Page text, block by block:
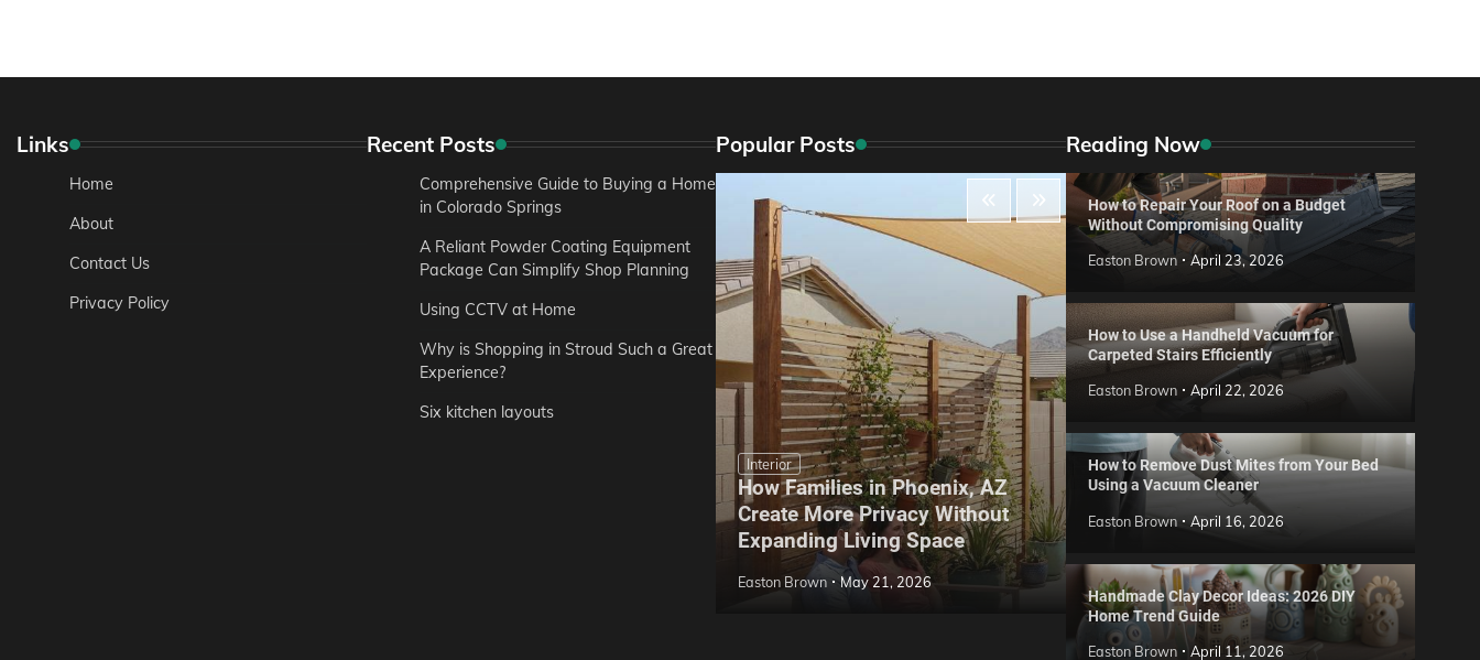
Links
Home
About
Contact Us
Privacy Policy
Recent Posts
Comprehensive Guide to Buying a Home
in Colorado Springs
A Reliant Powder Coating Equipment
Package Can Simplify Shop Planning
Using CCTV at Home
Why is Shopping in Stroud Such a Great
Experience?
Six kitchen layouts
Popular Posts
Interior
How Families in Phoenix, AZ
Create More Privacy Without
Expanding Living Space
Easton Brown May 21, 2026
Reviews
Easton Brown May 20, 2026
Reading Now
How to Repair Your Roof on a Budget
Without Compromising Quality
Easton Brown April 23, 2026
How to Use a Handheld Vacuum for
Carpeted Stairs Efficiently
Easton Brown April 22, 2026
How to Remove Dust Mites from Your Bed
Using a Vacuum Cleaner
Easton Brown April 16, 2026
Handmade Clay Decor Ideas: 2026 DIY
Home Trend Guide
Easton Brown April 11, 2026